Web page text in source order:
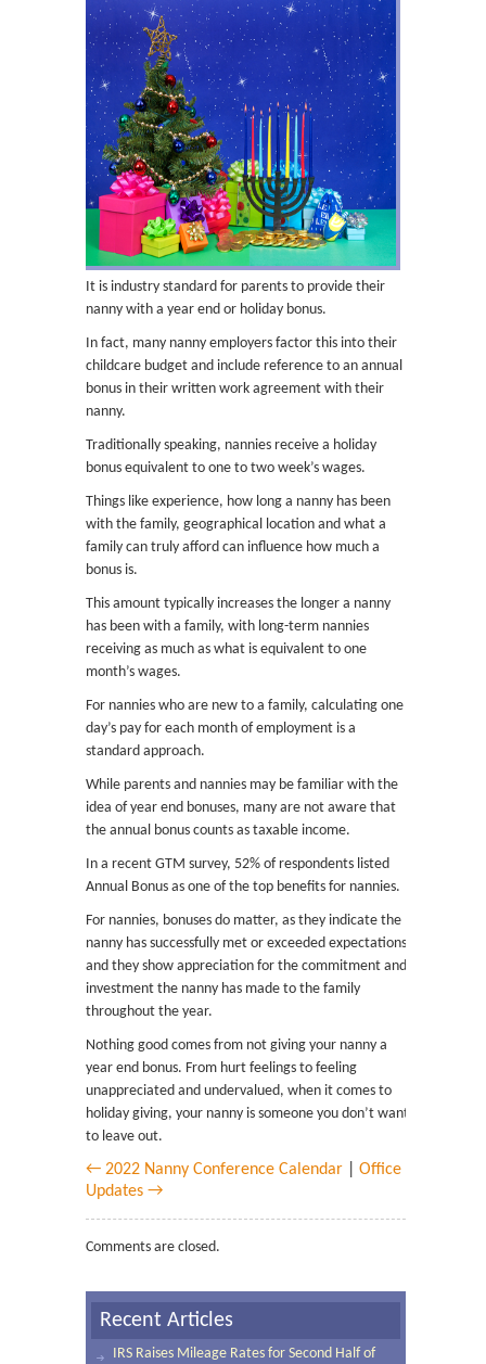
It is industry standard for parents to provide their
nanny with a year end or holiday bonus.
In fact, many nanny employers factor this into their
childcare budget and include reference to an annual
bonus in their written work agreement with their
nanny.
Traditionally speaking, nannies receive a holiday
bonus equivalent to one to two week’s wages.
Things like experience, how long a nanny has been
with the family, geographical location and what a
family can truly afford can influence how much a
bonus is.
This amount typically increases the longer a nanny
has been with a family, with long-term nannies
receiving as much as what is equivalent to one
month’s wages.
For nannies who are new to a family, calculating one
day’s pay for each month of employment is a
standard approach.
While parents and nannies may be familiar with the
idea of year end bonuses, many are not aware that
the annual bonus counts as taxable income.
In a recent GTM survey, 52% of respondents listed
Annual Bonus as one of the top benefits for nannies.
For nannies, bonuses do matter, as they indicate the
nanny has successfully met or exceeded expectations
and they show appreciation for the commitment and
investment the nanny has made to the family
throughout the year.
Nothing good comes from not giving your nanny a
year end bonus. From hurt feelings to feeling
unappreciated and undervalued, when it comes to
holiday giving, your nanny is someone you don’t want
to leave out.
← 2022 Nanny Conference Calendar
Office
Updates →
Comments are closed.
Recent Articles
IRS Raises Mileage Rates for Second Half of